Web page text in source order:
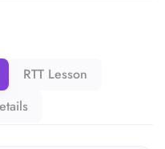
RTT Lesson